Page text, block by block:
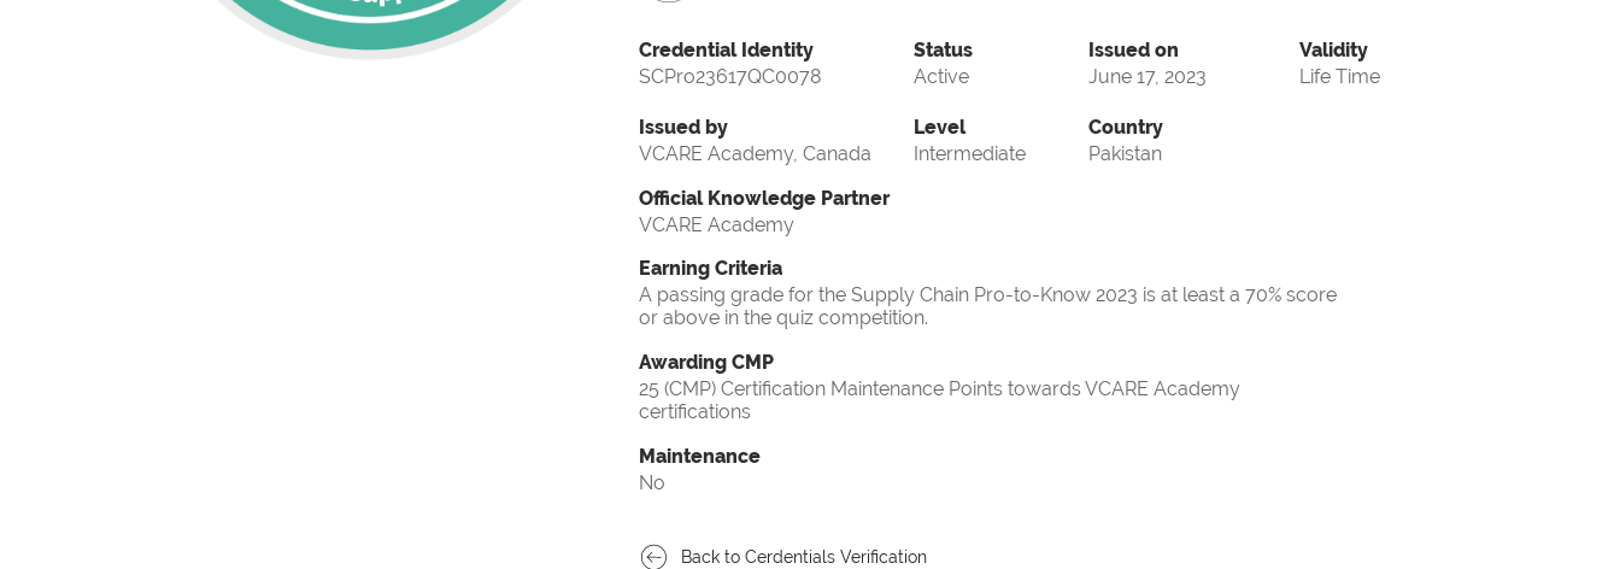
Credential Identity
SCPro23617QC0078
Issued by
VCARE Academy, Canada
Status
Active
Level
Intermediate
Issued on
June 17, 2023
Validity
Life Time
Country
Pakistan
Official Knowledge Partner
VCARE Academy
Earning Criteria
A passing grade for the Supply Chain Pro-to-Know 2023 is at least a 70% score
or above in the quiz competition.
Awarding CMP
25 (CMP) Certification Maintenance Points towards VCARE Academy
certifications
Maintenance
No
Back to Cerdentials Verification